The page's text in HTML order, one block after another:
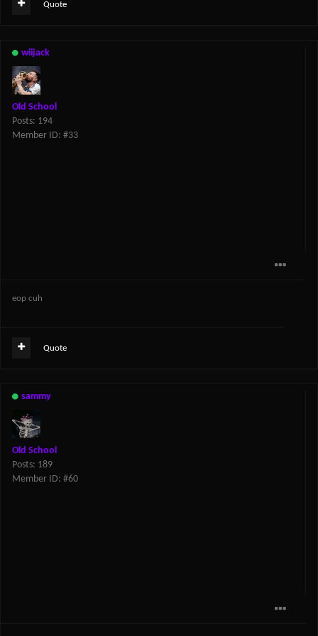
Quote
wiijack
Old School
Posts: 194
Member ID: #33
eop cuh
Quote
sammy
Old School
Posts: 189
Member ID: #60